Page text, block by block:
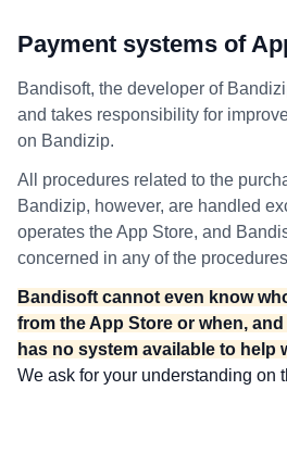
Payment systems of
Bandisoft, the developer of
and takes responsibility for
on Bandizip.
All procedures related to the
Bandizip, however, are handled
operates the App Store, and
concerned in any of the
Bandisoft cannot even know
from the App Store or when,
has no system available to help
We ask for your understanding on